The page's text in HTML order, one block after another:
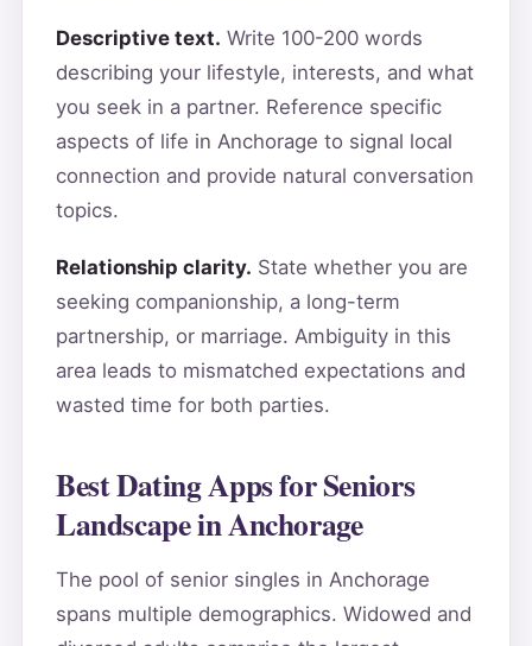
Descriptive text. Write 100-200 words
describing your lifestyle, interests, and what
you seek in a partner. Reference specific
aspects of life in Anchorage to signal local
connection and provide natural conversation
topics.
Relationship clarity. State whether you are
seeking companionship, a long-term
partnership, or marriage. Ambiguity in this
area leads to mismatched expectations and
wasted time for both parties.
Best Dating Apps for Seniors
Landscape in Anchorage
The pool of senior singles in Anchorage
spans multiple demographics. Widowed and